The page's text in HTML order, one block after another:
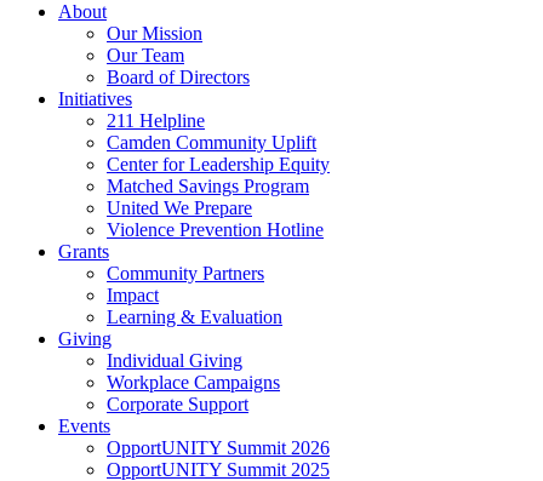
About
Our Mission
Our Team
Board of Directors
Initiatives
211 Helpline
Camden Community Uplift
Center for Leadership Equity
Matched Savings Program
United We Prepare
Violence Prevention Hotline
Grants
Community Partners
Impact
Learning & Evaluation
Giving
Individual Giving
Workplace Campaigns
Corporate Support
Events
OpportUNITY Summit 2026
OpportUNITY Summit 2025